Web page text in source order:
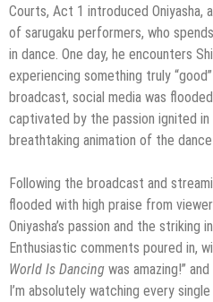
Courts, Act 1 introduced Oniyasha,
of sarugaku performers, who
in dance. One day, he encounters
experiencing something truly
broadcast, social media was
captivated by the passion ignited in
breathtaking animation of the
Following the broadcast and
flooded with high praise from
Oniyasha’s passion and the striking
Enthusiastic comments poured in,
World Is Dancing was amazing!”
I’m absolutely watching every